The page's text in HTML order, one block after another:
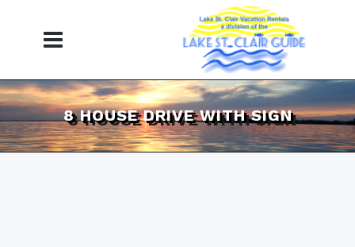
8 HOUSE DRIVE WITH SIGN